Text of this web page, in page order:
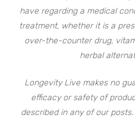
have regarding a medical
treatment, whether it is a
over-the-counter drug,
herbal
Longevity Live makes no
efficacy or safety of
described in any of our